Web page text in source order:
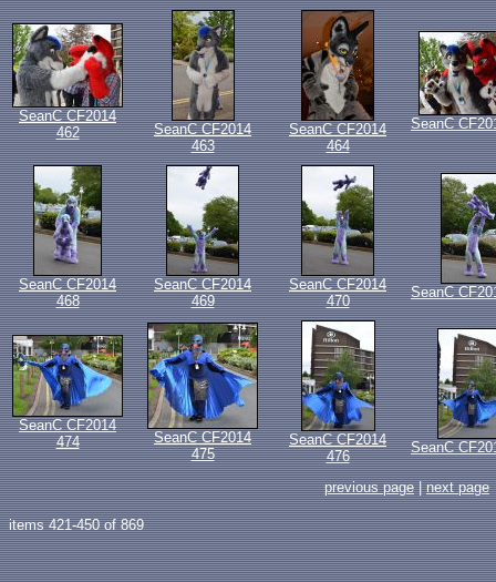
SeanC CF2014
462
SeanC CF2014
463
SeanC CF2014
464
SeanC
SeanC CF2014
468
SeanC CF2014
469
SeanC CF2014
470
SeanC
SeanC CF2014
474
SeanC CF2014
475
SeanC CF2014
476
SeanC
previous page|next page
items 421-450 of 869